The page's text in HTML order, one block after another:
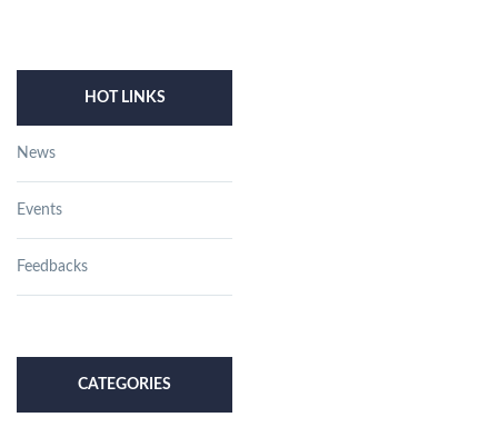
HOT LINKS
News
Events
Feedbacks
CATEGORIES